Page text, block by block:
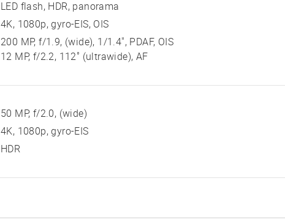
LED flash, HDR, panorama
4K, 1080p, gyro-EIS, OIS
200 MP, f/1.9, (wide), 1/1.4", PDAF, OIS
12 MP, f/2.2, 112˚ (ultrawide), AF
50 MP, f/2.0, (wide)
4K, 1080p, gyro-EIS
HDR